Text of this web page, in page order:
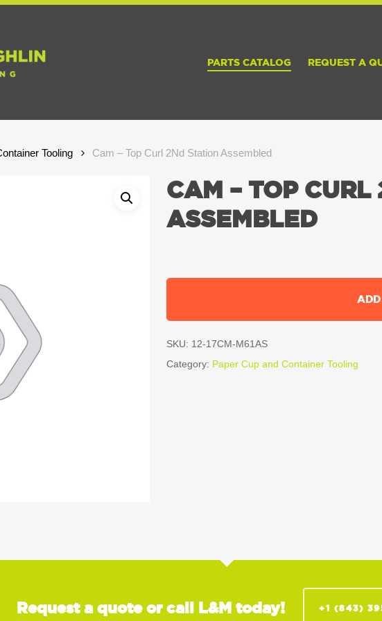
PARTS CATALOG REQUEST A
Tooling Cam – Top Curl 2Nd Station Assembled
CAM – TOP CURL
ASSEMBLED
SKU: 12-17CM-M61AS
Category: Paper Cup and Container Tooling
Request a quote or call L&M today! +1 (843)